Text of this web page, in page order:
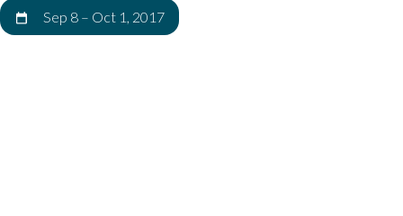
Sep 8 – Oct 1, 2017